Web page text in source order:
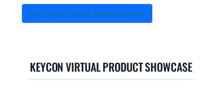
Key Digital Social Media Library
KEYCON VIRTUAL PRODUCT SHOWCASE